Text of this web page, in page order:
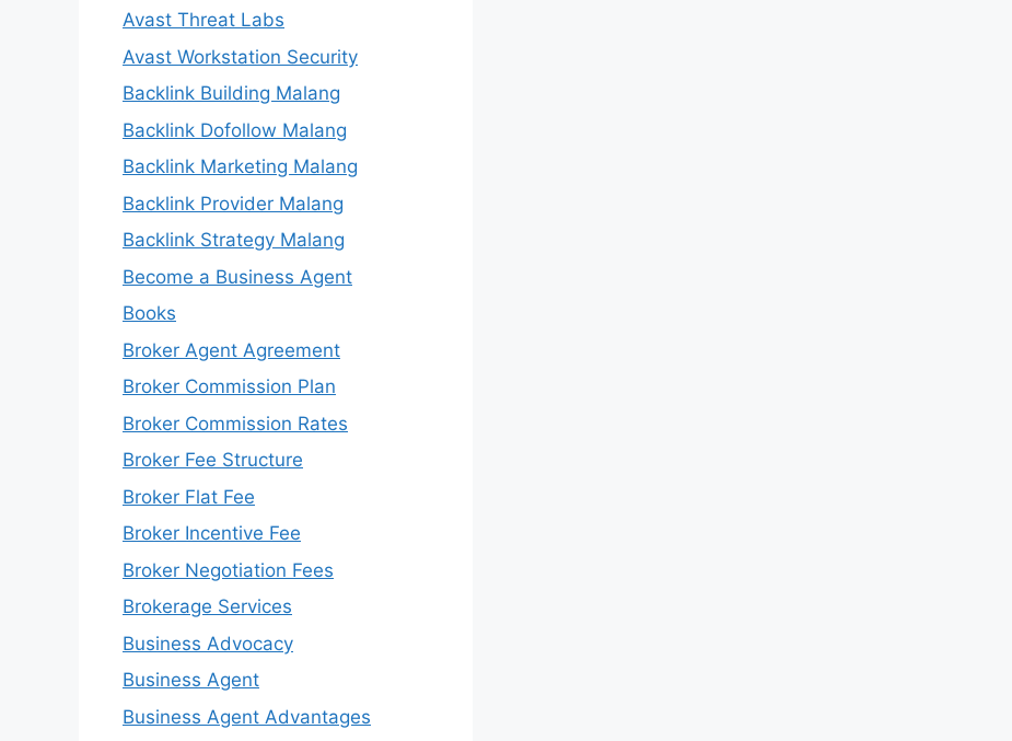
Avast Threat Labs
Avast Workstation Security
Backlink Building Malang
Backlink Dofollow Malang
Backlink Marketing Malang
Backlink Provider Malang
Backlink Strategy Malang
Become a Business Agent
Books
Broker Agent Agreement
Broker Commission Plan
Broker Commission Rates
Broker Fee Structure
Broker Flat Fee
Broker Incentive Fee
Broker Negotiation Fees
Brokerage Services
Business Advocacy
Business Agent
Business Agent Advantages